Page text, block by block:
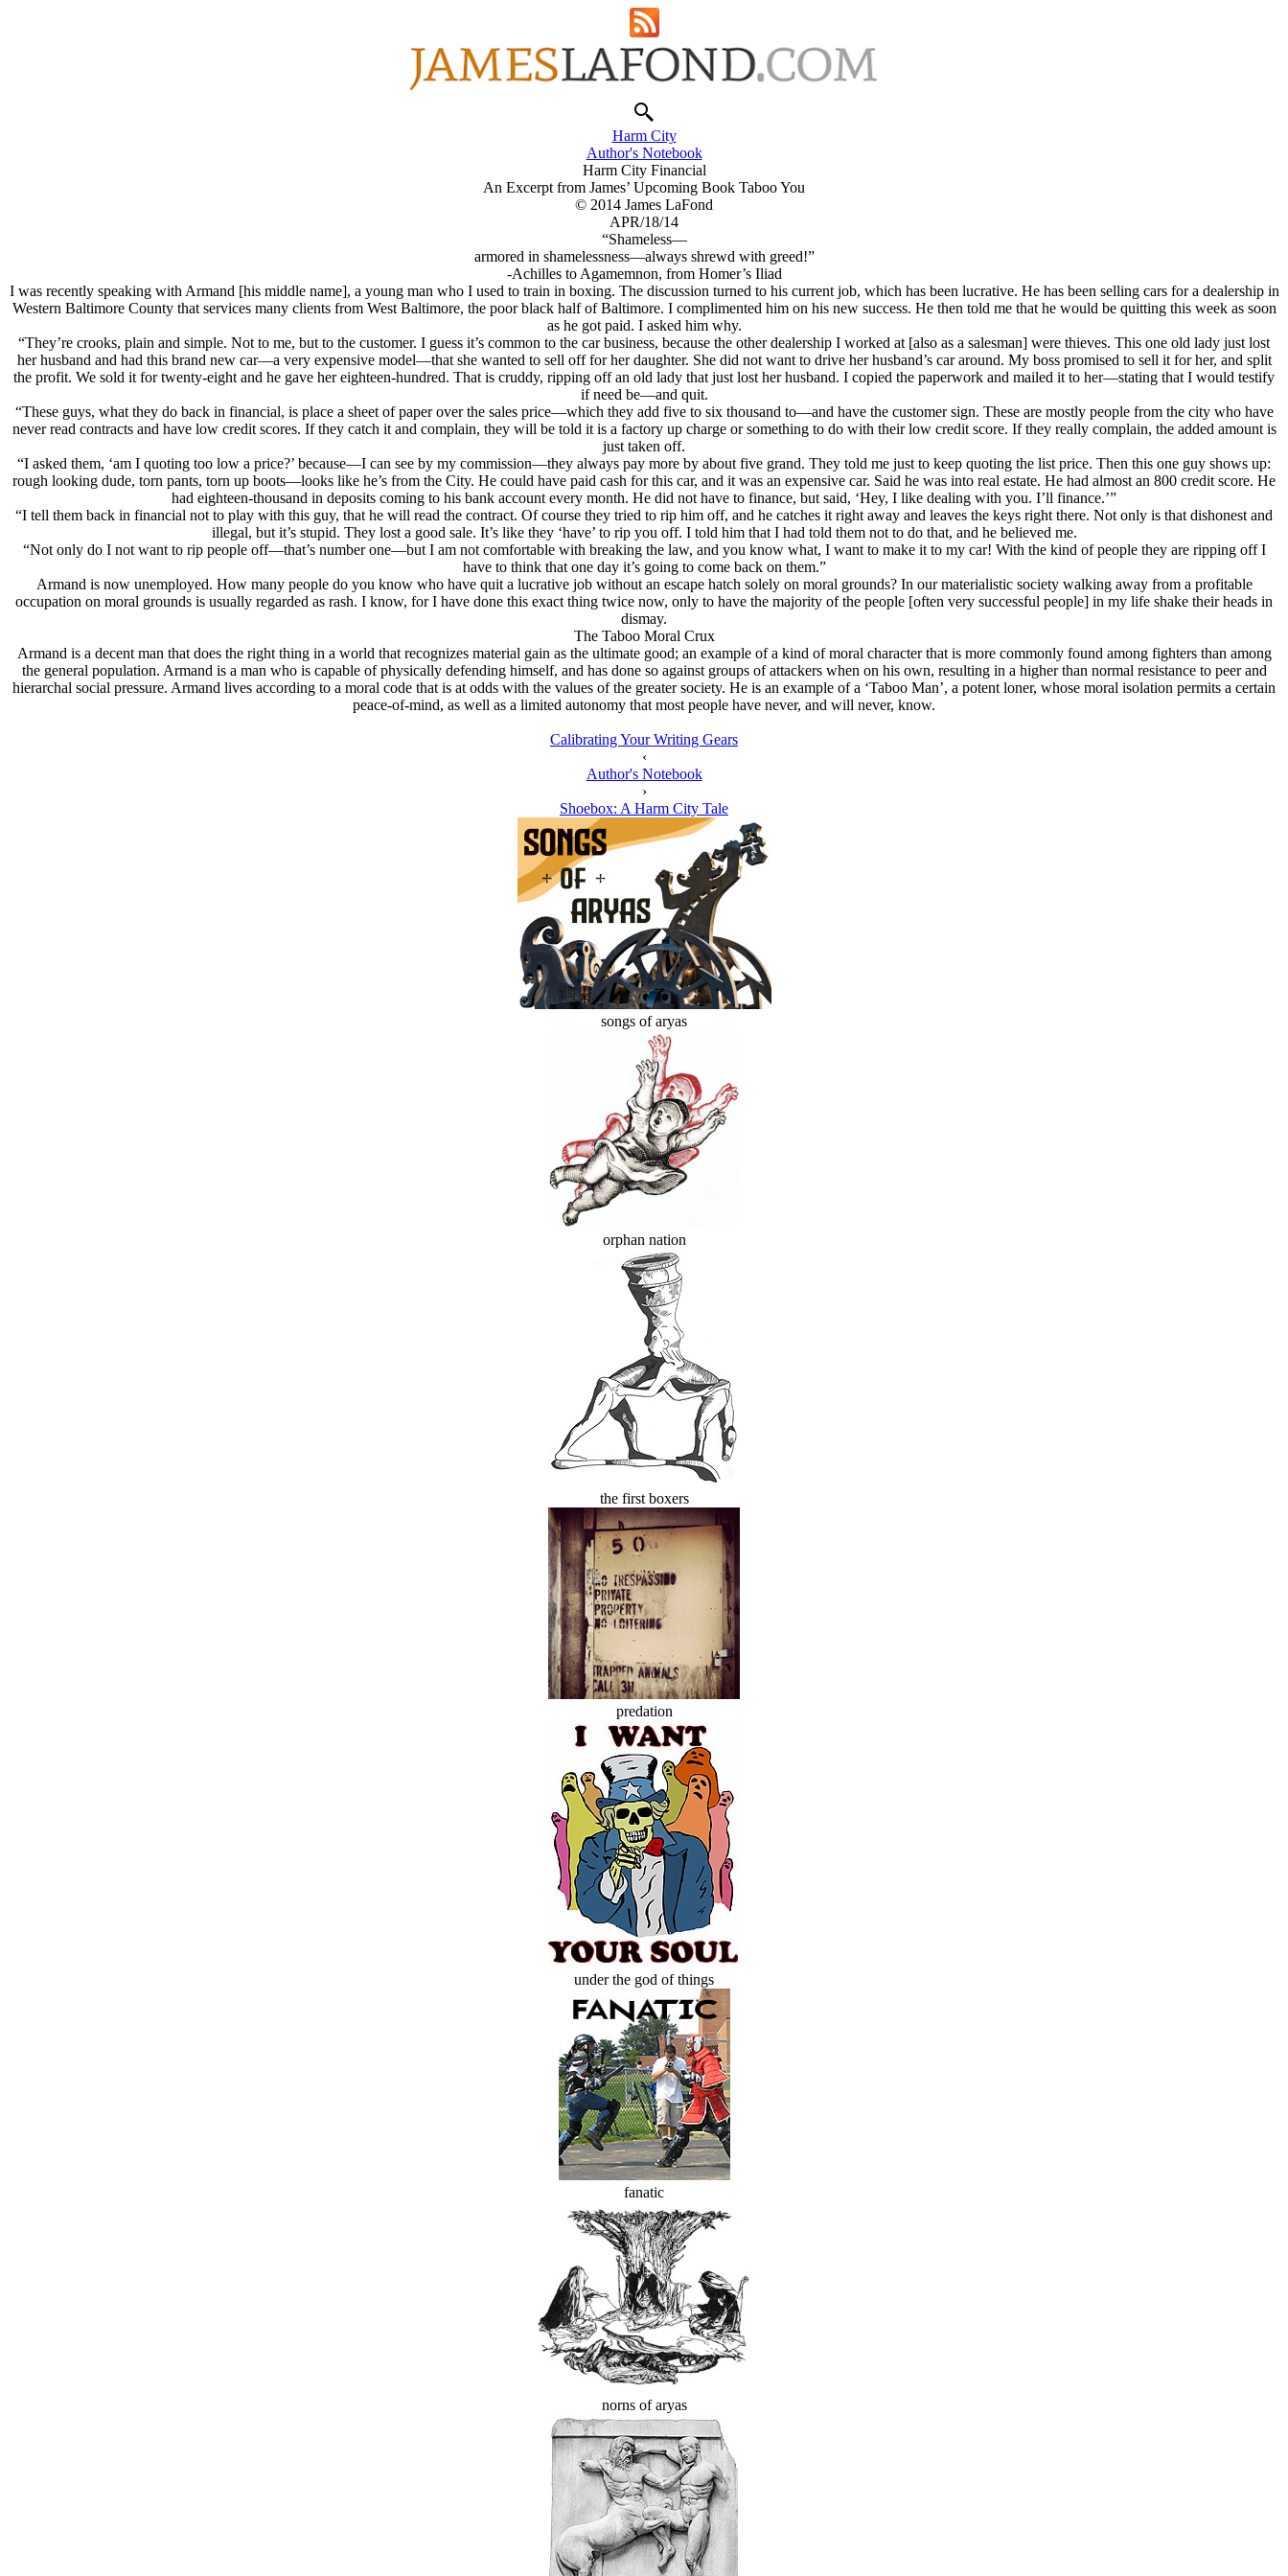
Harm City
Author's Notebook
Harm City Financial
An Excerpt from James’ Upcoming Book Taboo You
© 2014 James LaFond
APR/18/14
“Shameless—
armored in shamelessness—always shrewd with greed!”
-Achilles to Agamemnon, from Homer’s Iliad
I was recently speaking with Armand [his middle name], a young man who I used to train in boxing. The discussion turned to his current job, which has been lucrative. He has been selling cars for a dealership in
Western Baltimore County that services many clients from West Baltimore, the poor black half of Baltimore. I complimented him on his new success. He then told me that he would be quitting this week as soon
as he got paid. I asked him why.
“They’re crooks, plain and simple. Not to me, but to the customer. I guess it’s common to the car business, because the other dealership I worked at [also as a salesman] were thieves. This one old lady just lost
her husband and had this brand new car—a very expensive model—that she wanted to sell off for her daughter. She did not want to drive her husband’s car around. My boss promised to sell it for her, and split
the profit. We sold it for twenty-eight and he gave her eighteen-hundred. That is cruddy, ripping off an old lady that just lost her husband. I copied the paperwork and mailed it to her—stating that I would testify
if need be—and quit.
“These guys, what they do back in financial, is place a sheet of paper over the sales price—which they add five to six thousand to—and have the customer sign. These are mostly people from the city who have
never read contracts and have low credit scores. If they catch it and complain, they will be told it is a factory up charge or something to do with their low credit score. If they really complain, the added amount is
just taken off.
“I asked them, ‘am I quoting too low a price?’ because—I can see by my commission—they always pay more by about five grand. They told me just to keep quoting the list price. Then this one guy shows up:
rough looking dude, torn pants, torn up boots—looks like he’s from the City. He could have paid cash for this car, and it was an expensive car. Said he was into real estate. He had almost an 800 credit score. He
had eighteen-thousand in deposits coming to his bank account every month. He did not have to finance, but said, ‘Hey, I like dealing with you. I’ll finance.’”
“I tell them back in financial not to play with this guy, that he will read the contract. Of course they tried to rip him off, and he catches it right away and leaves the keys right there. Not only is that dishonest and
illegal, but it’s stupid. They lost a good sale. It’s like they ‘have’ to rip you off. I told him that I had told them not to do that, and he believed me.
“Not only do I not want to rip people off—that’s number one—but I am not comfortable with breaking the law, and you know what, I want to make it to my car! With the kind of people they are ripping off I
have to think that one day it’s going to come back on them.”
Armand is now unemployed. How many people do you know who have quit a lucrative job without an escape hatch solely on moral grounds? In our materialistic society walking away from a profitable
occupation on moral grounds is usually regarded as rash. I know, for I have done this exact thing twice now, only to have the majority of the people [often very successful people] in my life shake their heads in
dismay.
The Taboo Moral Crux
Armand is a decent man that does the right thing in a world that recognizes material gain as the ultimate good; an example of a kind of moral character that is more commonly found among fighters than among
the general population. Armand is a man who is capable of physically defending himself, and has done so against groups of attackers when on his own, resulting in a higher than normal resistance to peer and
hierarchal social pressure. Armand lives according to a moral code that is at odds with the values of the greater society. He is an example of a ‘Taboo Man’, a potent loner, whose moral isolation permits a certain
peace-of-mind, as well as a limited autonomy that most people have never, and will never, know.
Calibrating Your Writing Gears
‹
Author's Notebook
›
Shoebox: A Harm City Tale
songs of aryas
orphan nation
the first boxers
predation
under the god of things
fanatic
norns of aryas